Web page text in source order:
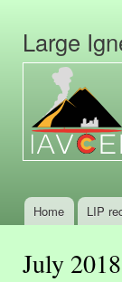
Large
Main menu
Home LIP
July